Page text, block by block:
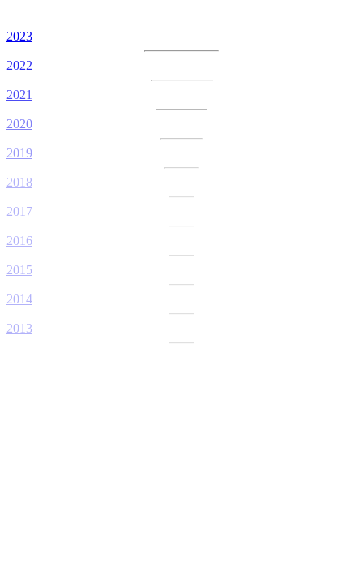
2023
2022
2021
2020
2019
2018
2017
2016
2015
2014
2013